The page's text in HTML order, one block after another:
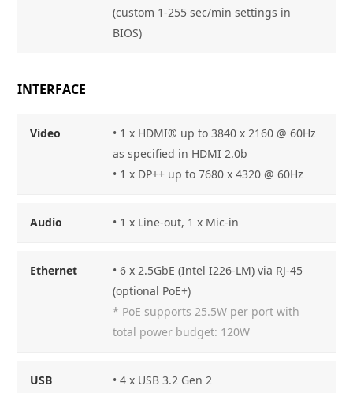
(custom 1-255 sec/min settings in
BIOS)
INTERFACE
Video
• 1 x HDMI® up to 3840 x 2160 @ 60Hz
as specified in HDMI 2.0b
• 1 x DP++ up to 7680 x 4320 @ 60Hz
Audio • 1 x Line-out, 1 x Mic-in
Ethernet
• 6 x 2.5GbE (Intel I226-LM) via RJ-45
(optional PoE+)
* PoE supports 25.5W per port with
total power budget: 120W
USB • 4 x USB 3.2 Gen 2